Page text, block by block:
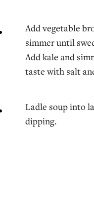
Add vegetable
simmer until
Add kale and
taste with salt
Ladle soup into
dipping.